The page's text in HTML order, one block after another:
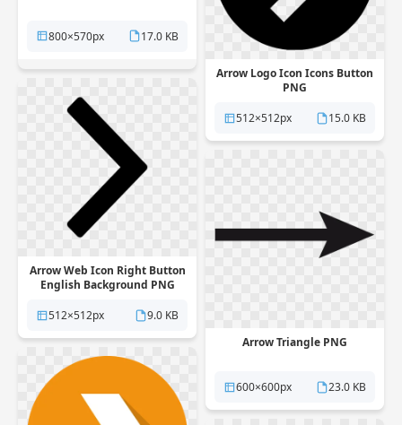
800×570px 17.0 KB
Arrow Logo Icon Icons Button
PNG
512×512px
15.0 KB
Arrow Web Icon Right Button
English Background PNG
512×512px
9.0 KB
Arrow Triangle PNG
600×600px 23.0 KB